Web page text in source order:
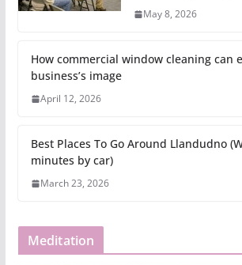
May 8, 2026
How commercial window cleaning can
business’s image
April 12, 2026
Best Places To Go Around Llandudno
minutes by car)
March 23, 2026
Meditation